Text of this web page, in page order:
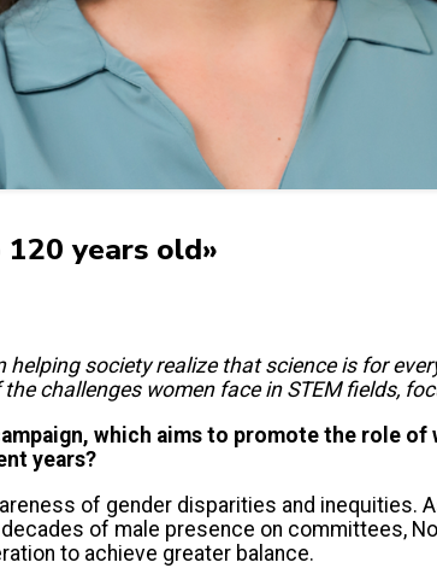
years old»
helping society realize that science is for
challenges women face in STEM fields,
which aims to promote the role
years?
of gender disparities and inequities.
of male presence on committees,
to achieve greater balance.